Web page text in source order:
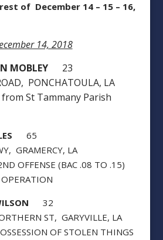
of December 14 – 15 – 16,
14, 2018
MOBLEY
23
PONCHATOULA, LA
St Tammany Parish
65
GRAMERCY, LA
OFFENSE (BAC .08 TO .15)
32
ST, GARYVILLE, LA
OF STOLEN THINGS